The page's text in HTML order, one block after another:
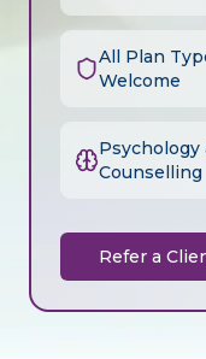
All Plan
Welcome
Psychology
Counselling
Refer a